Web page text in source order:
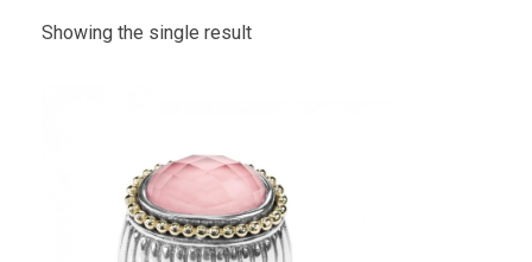
Showing the single result